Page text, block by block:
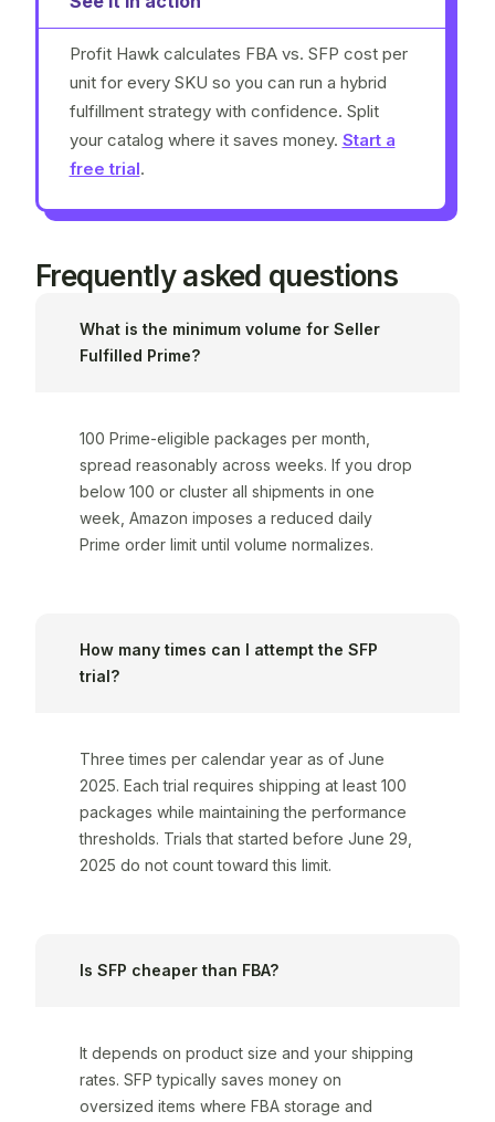
Profit Hawk calculates FBA vs. SFP cost per
unit for every SKU so you can run a hybrid
fulfillment strategy with confidence. Split
your catalog where it saves money. Start a
free trial.
Frequently asked questions
What is the minimum volume for Seller
Fulfilled Prime?
100 Prime-eligible packages per month,
spread reasonably across weeks. If you drop
below 100 or cluster all shipments in one
week, Amazon imposes a reduced daily
Prime order limit until volume normalizes.
How many times can I attempt the SFP
trial?
Three times per calendar year as of June
2025. Each trial requires shipping at least 100
packages while maintaining the performance
thresholds. Trials that started before June 29,
2025 do not count toward this limit.
Is SFP cheaper than FBA?
It depends on product size and your shipping
rates. SFP typically saves money on
oversized items where FBA storage and